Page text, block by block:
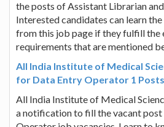
the posts of Assistant Librarian
Interested candidates can learn
from this job page if they fulfill
requirements that are mentioned
All India Institute of Medical
for Data Entry Operator 1 Posts
All India Institute of Medical
a notification to fill the vacant